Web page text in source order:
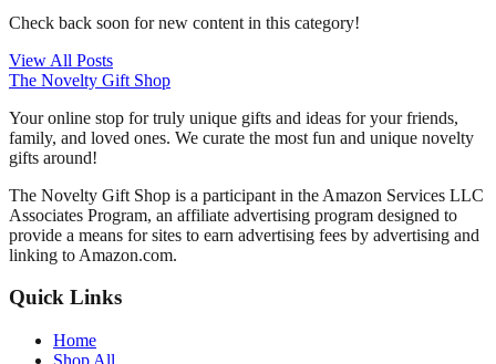
Check back soon for new content in this category!
View All Posts
The Novelty Gift Shop
Your online stop for truly unique gifts and ideas for your friends,
family, and loved ones. We curate the most fun and unique novelty
gifts around!
The Novelty Gift Shop is a participant in the Amazon Services LLC
Associates Program, an affiliate advertising program designed to
provide a means for sites to earn advertising fees by advertising and
linking to Amazon.com.
Quick Links
Home
Shop All